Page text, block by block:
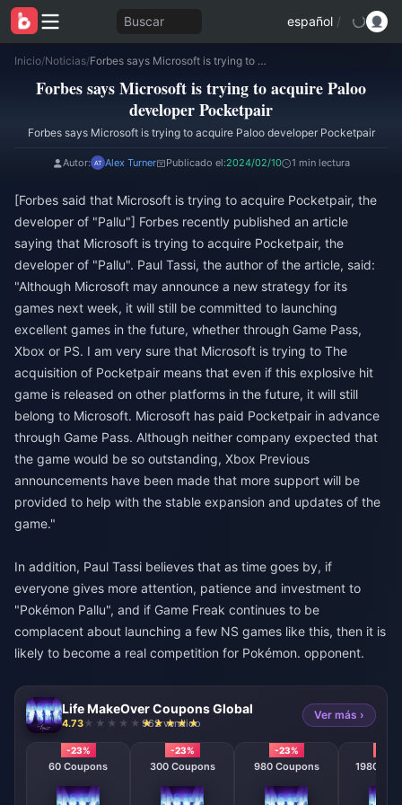
Buscar español /
Inicio/Noticias/ Forbes says Microsoft is trying to acquire Paloo developer Pocketpair
Forbes says Microsoft is trying to acquire Paloo
developer Pocketpair
Forbes says Microsoft is trying to acquire Paloo developer Pocketpair
Autor: Alex Turner Publicado el:2024/02/10 1 min lectura
[Forbes said that Microsoft is trying to acquire Pocketpair, the
developer of "Pallu"] Forbes recently published an article
saying that Microsoft is trying to acquire Pocketpair, the
developer of "Pallu". Paul Tassi, the author of the article, said:
"Although Microsoft may announce a new strategy for its
games next week, it will still be committed to launching
excellent games in the future, whether through Game Pass,
Xbox or PS. I am very sure that Microsoft is trying to The
acquisition of Pocketpair means that even if this explosive hit
game is released on other platforms in the future, it will still
belong to Microsoft. Microsoft has paid Pocketpair in advance
through Game Pass. Although neither company expected that
the game would be so outstanding, Xbox Previous
announcements have been made that more support will be
provided to help with the stable expansion and updates of the
game."
In addition, Paul Tassi believes that as time goes by, if
everyone gives more attention, patience and investment to
"Pokémon Pallu", and if Game Freak continues to be
complacent about launching a few NS games like this, then it is
likely to become a real competition for Pokémon. opponent.
Life MakeOver Coupons Global
4.73 962 vendido
Ver más ›
-23%
60 Coupons
-23%
300 Coupons
-23%
980 Coupons 1980